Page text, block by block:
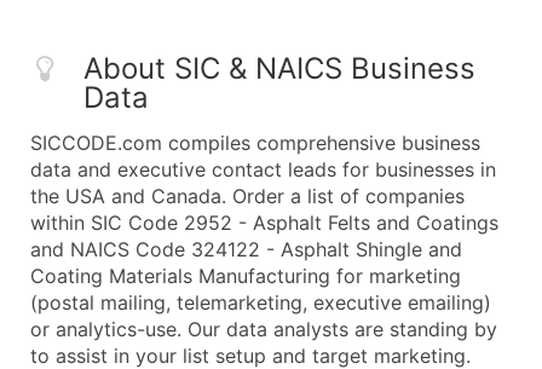
About SIC & NAICS Business
Data
SICCODE.com compiles comprehensive business
data and executive contact leads for businesses in
the USA and Canada. Order a list of companies
within SIC Code 2952 - Asphalt Felts and Coatings
and NAICS Code 324122 - Asphalt Shingle and
Coating Materials Manufacturing for marketing
(postal mailing, telemarketing, executive emailing)
or analytics-use. Our data analysts are standing by
to assist in your list setup and target marketing.